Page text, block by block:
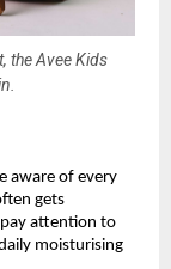
the Avee Kids
aware of every
gets
attention to
moisturising